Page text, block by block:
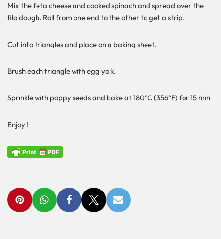
Mix the feta cheese and cooked spinach and spread over the
filo dough. Roll from one end to the other to get a strip.
Cut into triangles and place on a baking sheet.
Brush each triangle with egg yolk.
Sprinkle with poppy seeds and bake at 180°C (356°F) for 15 min
Enjoy !